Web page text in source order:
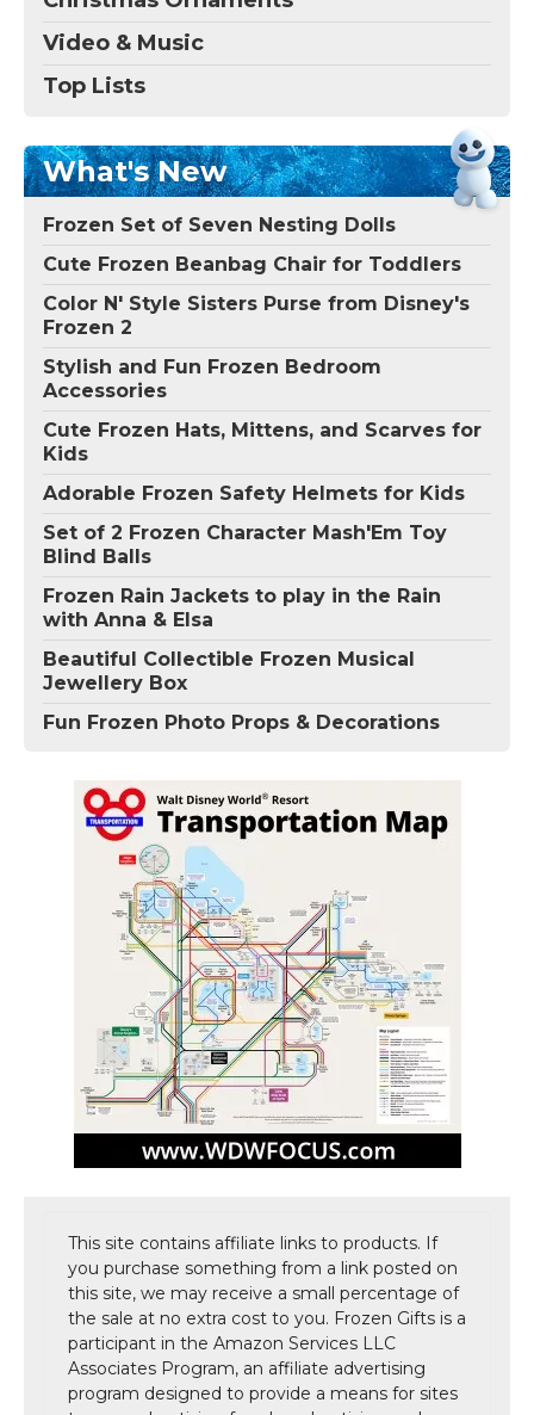
Video & Music
Top Lists
What's New
Frozen Set of Seven Nesting Dolls
Cute Frozen Beanbag Chair for Toddlers
Color N' Style Sisters Purse from Disney's
Frozen 2
Stylish and Fun Frozen Bedroom
Accessories
Cute Frozen Hats, Mittens, and Scarves for
Kids
Adorable Frozen Safety Helmets for Kids
Set of 2 Frozen Character Mash'Em Toy
Blind Balls
Frozen Rain Jackets to play in the Rain
with Anna & Elsa
Beautiful Collectible Frozen Musical
Jewellery Box
Fun Frozen Photo Props & Decorations
This site contains affiliate links to products. If
you purchase something from a link posted on
this site, we may receive a small percentage of
the sale at no extra cost to you. Frozen Gifts is a
participant in the Amazon Services LLC
Associates Program, an affiliate advertising
program designed to provide a means for sites